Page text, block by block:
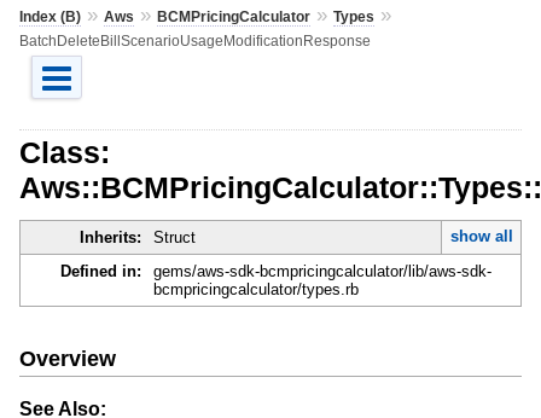
Index (B)» Aws » BCMPricingCalculator» Types »
BatchDeleteBillScenarioUsageModificationResponse
Class:
Inherits: Struct
show all
Defined in:
gems/aws-sdk-bcmpricingcalculator/lib/aws-sdk-
bcmpricingcalculator/types.rb
Overview
See Also: